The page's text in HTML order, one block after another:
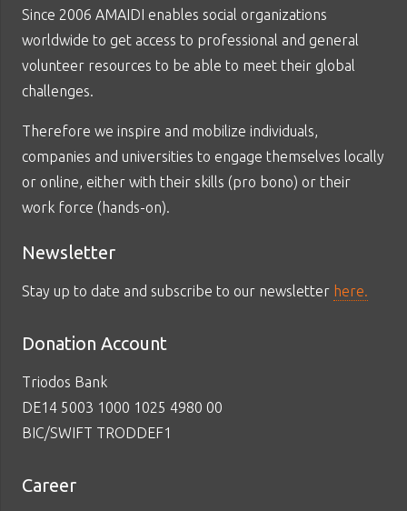
Since 2006 AMAIDI enables social organizations
worldwide to get access to professional and general
volunteer resources to be able to meet their global
challenges.
Therefore we inspire and mobilize individuals,
companies and universities to engage themselves locally
or online, either with their skills (pro bono) or their
work force (hands-on).
Newsletter
Stay up to date and subscribe to our newsletter here.
Donation Account
Triodos Bank
DE14 5003 1000 1025 4980 00
BIC/SWIFT TRODDEF1
Career